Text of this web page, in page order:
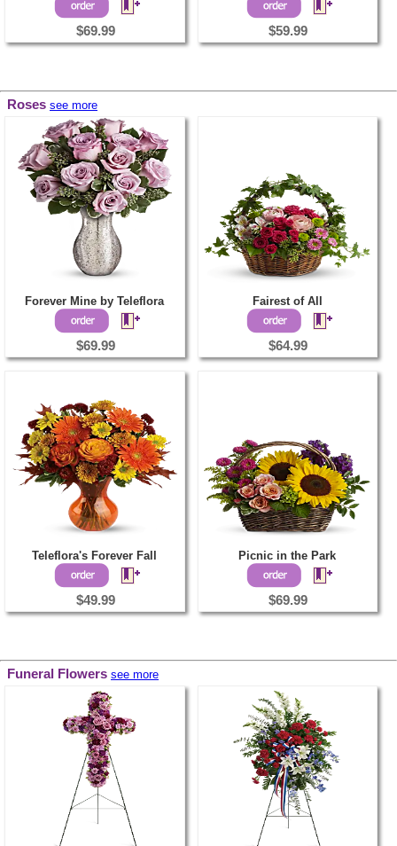
$69.99 $59.99
Roses see more
Forever Mine by Teleflora
$69.99
Fairest of All
$64.99
Teleflora's Forever Fall
$49.99
Picnic in the Park
$69.99
Funeral Flowers see more